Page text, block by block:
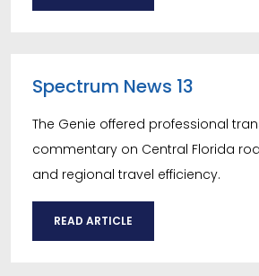
Spectrum News 13
The Genie offered professional
commentary on Central Florida
and regional travel efficiency.
READ ARTICLE